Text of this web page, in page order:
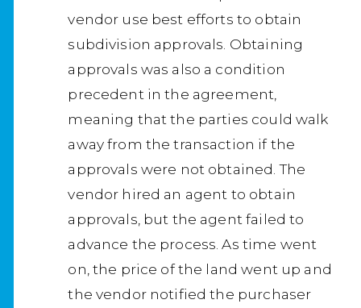
vendor use best efforts to obtain
subdivision approvals. Obtaining
approvals was also a condition
precedent in the agreement,
meaning that the parties could walk
away from the transaction if the
approvals were not obtained. The
vendor hired an agent to obtain
approvals, but the agent failed to
advance the process. As time went
on, the price of the land went up and
the vendor notified the purchaser